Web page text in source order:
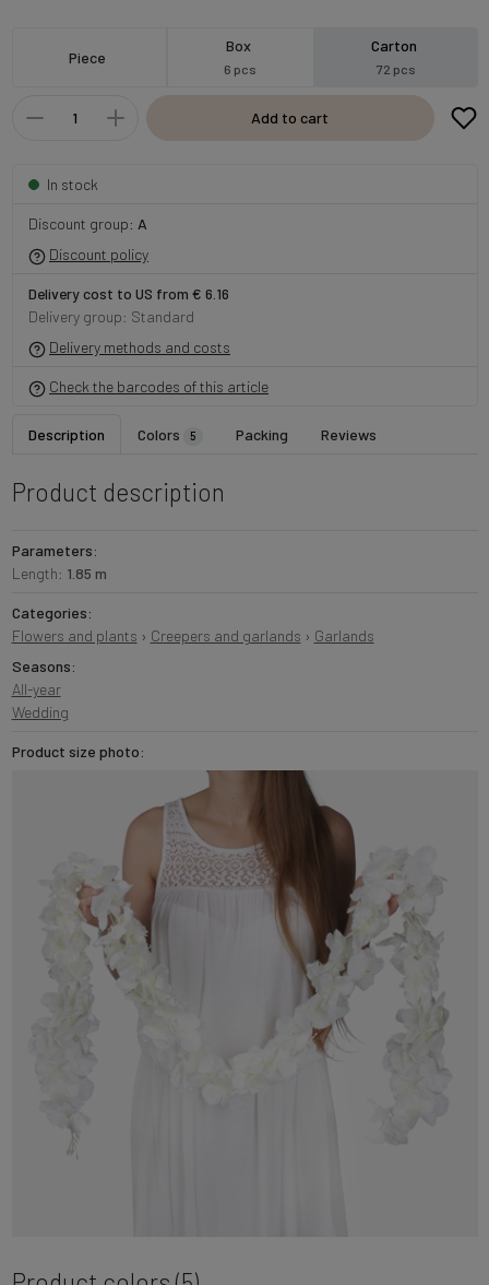
Piece
Box
6 pcs
Carton
72 pcs
Add to cart
In stock
Discount group: A
Discount policy
Delivery cost to US from € 6.16
Delivery group: Standard
Delivery methods and costs
Check the barcodes of this article
Description Colors 5 Packing Reviews
Product description
Parameters:
Length: 1.85 m
Categories:
Flowers and plants › Creepers and garlands › Garlands
Seasons:
All-year
Wedding
Product size photo: